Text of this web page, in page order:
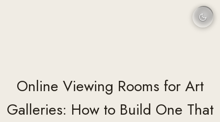
Online Viewing Rooms for Art
Galleries: How to Build One That